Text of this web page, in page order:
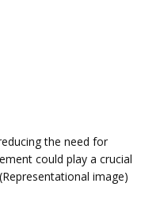
the need for
could play a crucial
image)